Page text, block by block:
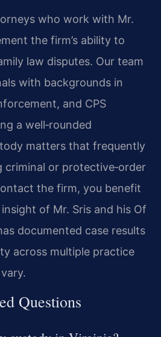
who work with Mr.
the firm’s ability to
law disputes. Our team
with backgrounds in
and CPS
a well‑rounded
matters that frequently
criminal or protective‑order
the firm, you benefit
of Mr. Sris and his Of
documented case results
across multiple practice
Questions